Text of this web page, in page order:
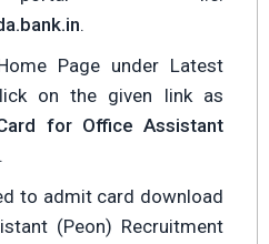
.
Page under Latest
on the given link as
for Office Assistant
.
to admit card download
(Peon) Recruitment